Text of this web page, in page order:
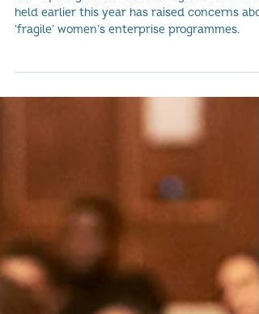
enterprise programmes
Our report generated following our
‘fragile’ women’s enterprise programmes.